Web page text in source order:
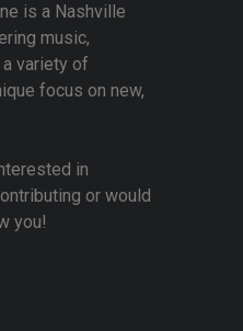
is a Nashville
music,
variety of
focus on new,
in
or would
you!